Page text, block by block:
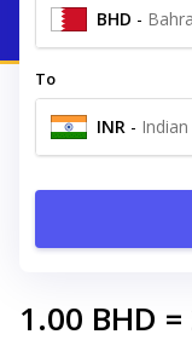
BHD -
To
INR -
1.00 BHD =